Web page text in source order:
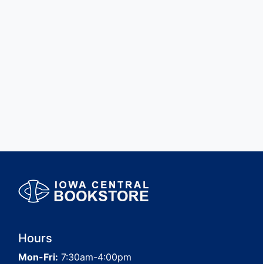
Hours
Mon-Fri: 7:30am-4:00pm